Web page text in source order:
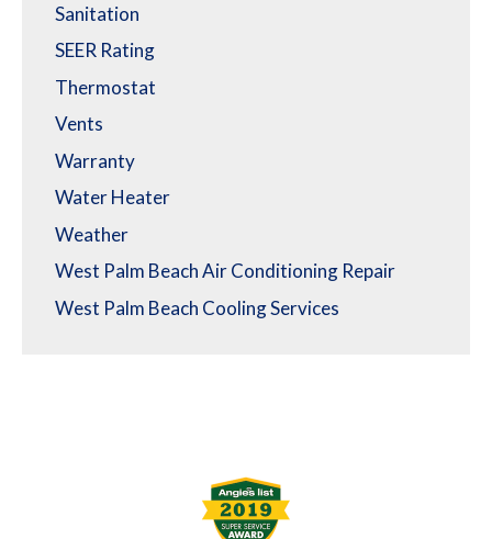
Sanitation
SEER Rating
Thermostat
Vents
Warranty
Water Heater
Weather
West Palm Beach Air Conditioning Repair
West Palm Beach Cooling Services